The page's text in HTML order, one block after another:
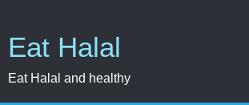
Eat Halal
Eat Halal and healthy